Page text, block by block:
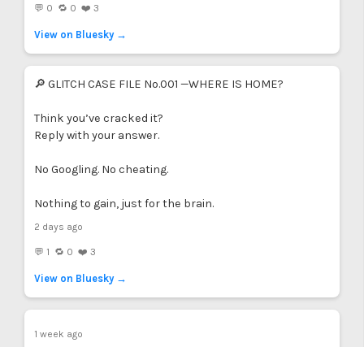
💬 0 🔁 0 ❤️ 3
View on Bluesky →
🔎 GLITCH CASE FILE No.001 —WHERE IS HOME?
Think you’ve cracked it?
Reply with your answer.
No Googling. No cheating.
Nothing to gain, just for the brain.
2 days ago
💬 1 🔁 0 ❤️ 3
View on Bluesky →
1 week ago